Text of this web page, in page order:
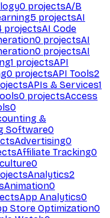
0 projectsA/B
5 projectsAI
projectsAI Code
0 projectsAI
0 projectsAI
1 projectsAPI
0 projectsAPI Tools2
APIs & Services1
0 projectsAccess
0
&
Software0
Advertising0
Affiliate Tracking0
0
Analytics2
Animation0
App Analytics0
Store Optimization0